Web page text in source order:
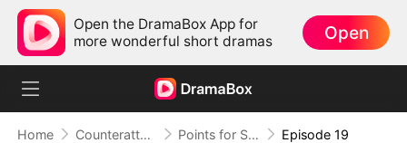
Open the DramaBox App for
more wonderful short dramas
Open
Home Counterattack Points for Survival, Love as a Bonus Episode 19